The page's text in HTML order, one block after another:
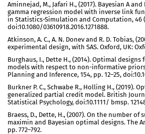
Aminnejad, M., Jafari H., (2017). Bayesian A
gamma regression model with inverse link
in Statistics-Simulation and Computation, 46
doi:10.1080/03610918.2016.1271888.
Atkinson, A. C., A. N. Donev and R. D. Tobias,
experimental design, with SAS. Oxford, UK:
Burghaus, I., Dette H., (2014). Optimal
models with respect to non-informative
Planning and Inference, 154, pp. 12–25,
Burkner P. C., Schwabe R., Holling H., (2019).
generalized partial credit model. British
Statistical Psychology, doi:10.1111/ bmsp.
Braess, D., Dette, H., (2007). On the number
maximin and Bayesian optimal designs. The
pp. 772–792.